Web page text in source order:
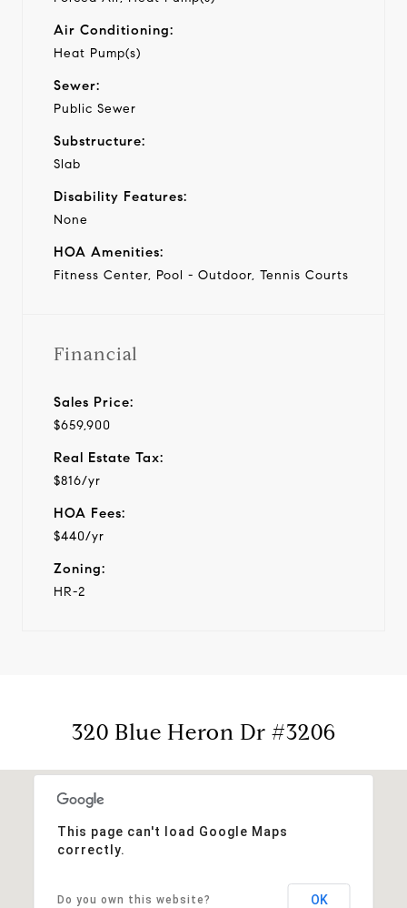
Air Conditioning:
Heat Pump(s)
Sewer:
Public Sewer
Substructure:
Slab
Disability Features:
None
HOA Amenities:
Fitness Center, Pool - Outdoor, Tennis Courts
Financial
Sales Price:
$659,900
Real Estate Tax:
$816/yr
HOA Fees:
$440/yr
Zoning:
HR-2
320 Blue Heron Dr #3206
This page can't load Google Maps
correctly.
Do you own this website? OK